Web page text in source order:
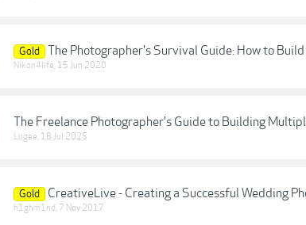
Gold The Photographer's Survival Guide: How to
Nikon4life, 15 Jun 2020
The Freelance Photographer's Guide to Building
Lugee, 18 Jul 2025
Gold CreativeLive - Creating a Successful Wedding
h1ghm1nd, 7 Nov 2017